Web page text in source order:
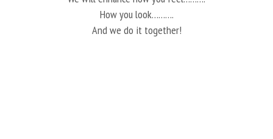
How you look……….
And we do it together!